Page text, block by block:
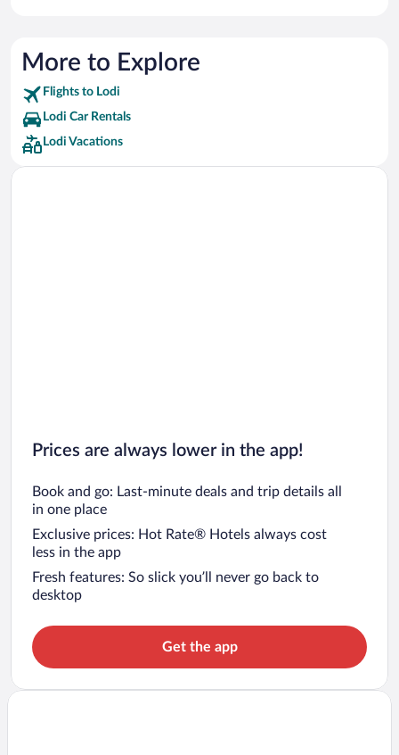
More to Explore
Flights to Lodi
Lodi Car Rentals
Lodi Vacations
Prices are always lower in the app!
Book and go: Last-minute deals and trip details all
in one place
Exclusive prices: Hot Rate® Hotels always cost
less in the app
Fresh features: So slick you’ll never go back to
desktop
Get the app